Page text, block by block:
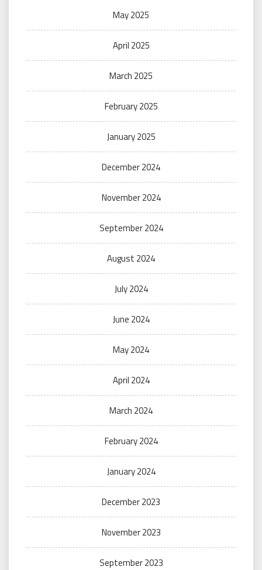
May 2025
April 2025
March 2025
February 2025
January 2025
December 2024
November 2024
September 2024
August 2024
July 2024
June 2024
May 2024
April 2024
March 2024
February 2024
January 2024
December 2023
November 2023
September 2023